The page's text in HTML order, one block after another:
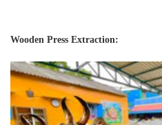
Wooden Press Extraction: